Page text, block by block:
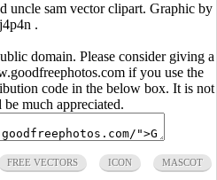
uncle sam vector clipart. Graphic by
j4p4n .
domain. Please consider giving a
if you use the
code in the below box. It is not
much appreciated.
FREE VECTORS ICON MASCOT